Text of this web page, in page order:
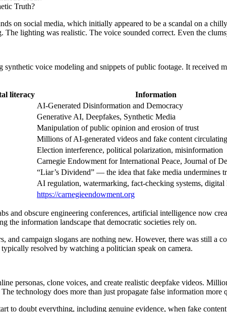
Truth?
on social media, which initially appeared to be a scandal on a
lighting was realistic. The voice sounded correct. Even the
voice modeling and snippets of public footage. It received
literacy
Information
AI-Generated Disinformation and Democracy
Generative AI, Deepfakes, Synthetic Media
Manipulation of public opinion and erosion of trust
Millions of AI-generated videos and fake content
Election interference, political polarization, misinformation
Carnegie Endowment for International Peace, Journal of
“Liar’s Dividend” — the idea that fake media undermines
AI regulation, watermarking, fact-checking systems, digital
https://carnegieendowment.org
and obscure engineering conferences, artificial intelligence now
the information landscape that democratic societies rely on.
and campaign slogans are nothing new. However, there was still a
resolved by watching a politician speak on camera.
personas, clone voices, and create realistic deepfake videos.
technology does more than just propagate false information
to doubt everything, including genuine evidence, when fake